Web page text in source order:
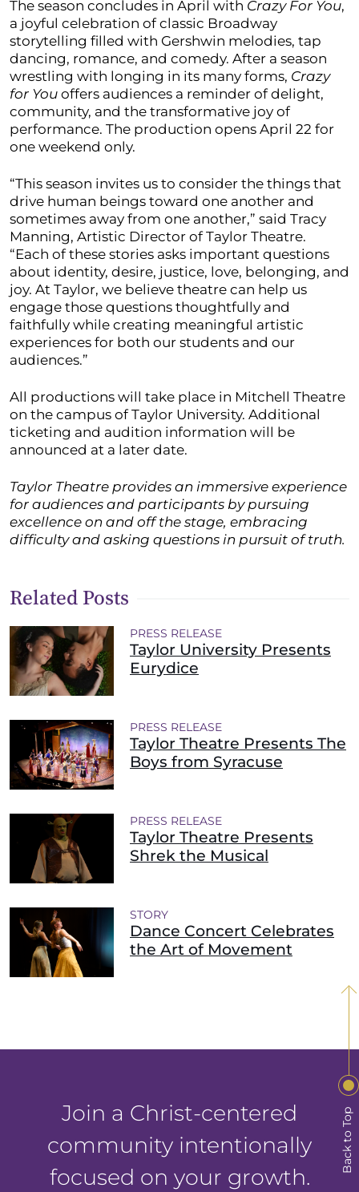
The season concludes in April with Crazy For You,
a joyful celebration of classic Broadway
storytelling filled with Gershwin melodies, tap
dancing, romance, and comedy. After a season
wrestling with longing in its many forms, Crazy
for You offers audiences a reminder of delight,
community, and the transformative joy of
performance. The production opens April 22 for
one weekend only.
“This season invites us to consider the things that
drive human beings toward one another and
sometimes away from one another,” said Tracy
Manning, Artistic Director of Taylor Theatre.
“Each of these stories asks important questions
about identity, desire, justice, love, belonging, and
joy. At Taylor, we believe theatre can help us
engage those questions thoughtfully and
faithfully while creating meaningful artistic
experiences for both our students and our
audiences.”
All productions will take place in Mitchell Theatre
on the campus of Taylor University. Additional
ticketing and audition information will be
announced at a later date.
Taylor Theatre provides an immersive experience
for audiences and participants by pursuing
excellence on and off the stage, embracing
difficulty and asking questions in pursuit of truth.
Related Posts
PRESS RELEASE
Taylor University Presents
Eurydice
PRESS RELEASE
Taylor Theatre Presents The
Boys from Syracuse
PRESS RELEASE
Taylor Theatre Presents
Shrek the Musical
STORY
Dance Concert Celebrates
the Art of Movement
Back to Top
Join a Christ-centered
community intentionally
focused on your growth.